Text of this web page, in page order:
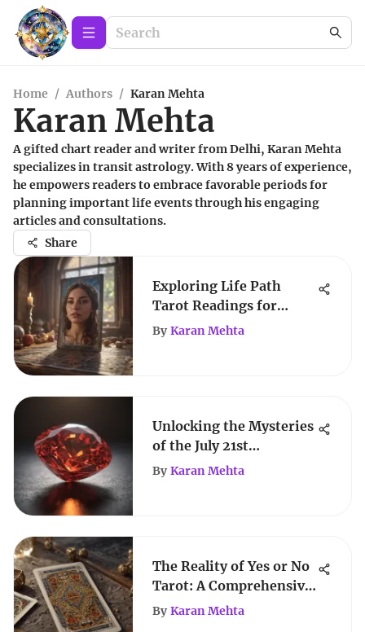
Home / Authors / Karan Mehta
Karan Mehta
A gifted chart reader and writer from Delhi, Karan Mehta
specializes in transit astrology. With 8 years of experience,
he empowers readers to embrace favorable periods for
planning important life events through his engaging
articles and consultations.
Share
Exploring Life Path
Tarot Readings for
Growth
By Karan Mehta
Unlocking the Mysteries
of the July 21st
Birthstone
By Karan Mehta
The Reality of Yes or No
Tarot: A Comprehensive
Exploration
By Karan Mehta